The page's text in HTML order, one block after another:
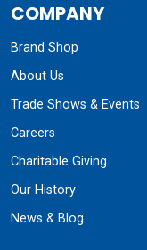
COMPANY
Brand Shop
About Us
Trade Shows & Events
Careers
Charitable Giving
Our History
News & Blog